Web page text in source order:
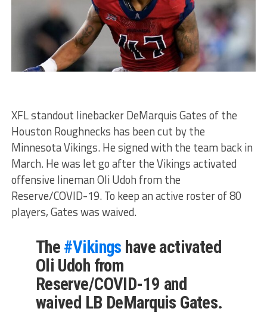
XFL standout linebacker DeMarquis Gates of the
Houston Roughnecks has been cut by the
Minnesota Vikings. He signed with the team back in
March. He was let go after the Vikings activated
offensive lineman Oli Udoh from the
Reserve/COVID-19. To keep an active roster of 80
players, Gates was waived.
The #Vikings have activated
Oli Udoh from
Reserve/COVID-19 and
waived LB DeMarquis Gates.